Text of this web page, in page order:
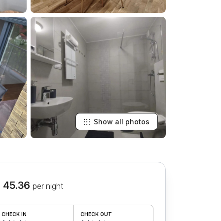
Show all photos
45.36 per night
CHECK IN CHECK OUT